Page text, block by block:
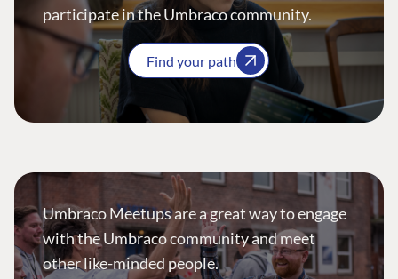
participate in the Umbraco community.
Find your path
Umbraco Meetups are a great way to engage
with the Umbraco community and meet
other like-minded people.